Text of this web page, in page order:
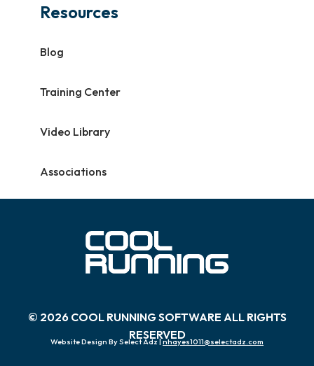
Resources
Blog
Training Center
Video Library
Associations
© 2026 COOL RUNNING SOFTWARE ALL RIGHTS
RESERVED
Website Design By Select Adz |nhayes1011@selectadz.com